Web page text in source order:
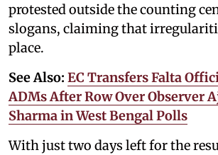
protested outside the counting
slogans, claiming that
place.
See Also: EC Transfers Falta
ADMs After Row Over Observer
Sharma in West Bengal Polls
With just two days left for the